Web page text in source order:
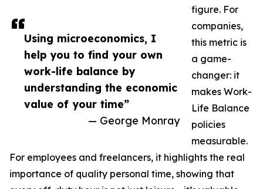
Using microeconomics, I
help you to find your own
work-life balance by
understanding the economic
value of your time”
— George Monray
figure. For
companies,
this metric is
a game-
changer: it
makes Work-
Life Balance
policies
measurable.
For employees and freelancers, it highlights the real
importance of quality personal time, showing that